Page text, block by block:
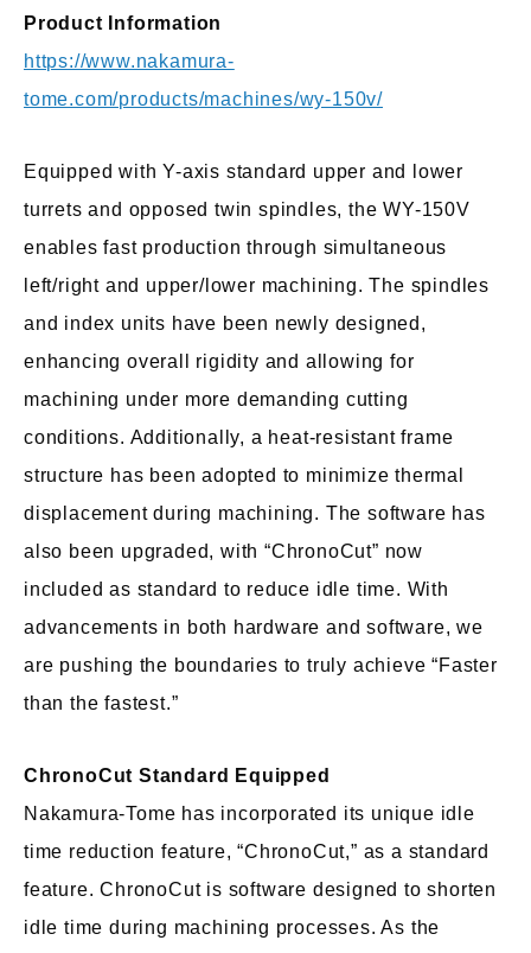
Product Information
https://www.nakamura-
tome.com/products/machines/wy-150v/
Equipped with Y-axis standard upper and lower
turrets and opposed twin spindles, the WY-150V
enables fast production through simultaneous
left/right and upper/lower machining. The spindles
and index units have been newly designed,
enhancing overall rigidity and allowing for
machining under more demanding cutting
conditions. Additionally, a heat-resistant frame
structure has been adopted to minimize thermal
displacement during machining. The software has
also been upgraded, with “ChronoCut” now
included as standard to reduce idle time. With
advancements in both hardware and software, we
are pushing the boundaries to truly achieve “Faster
than the fastest.”
ChronoCut Standard Equipped
Nakamura-Tome has incorporated its unique idle
time reduction feature, “ChronoCut,” as a standard
feature. ChronoCut is software designed to shorten
idle time during machining processes. As the